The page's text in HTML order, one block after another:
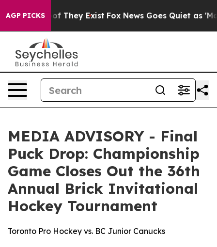
AGP PICKS
no Proof They Exist Fox News Goes Quiet as
MEDIA ADVISORY - Final
Puck Drop: Championship
Game Closes Out the 36th
Annual Brick Invitational
Hockey Tournament
Toronto Pro Hockey vs. BC Junior Canucks